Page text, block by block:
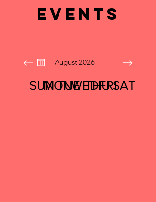
Events
August 2026
SUNMON
TUEWEDTHU
FRISAT